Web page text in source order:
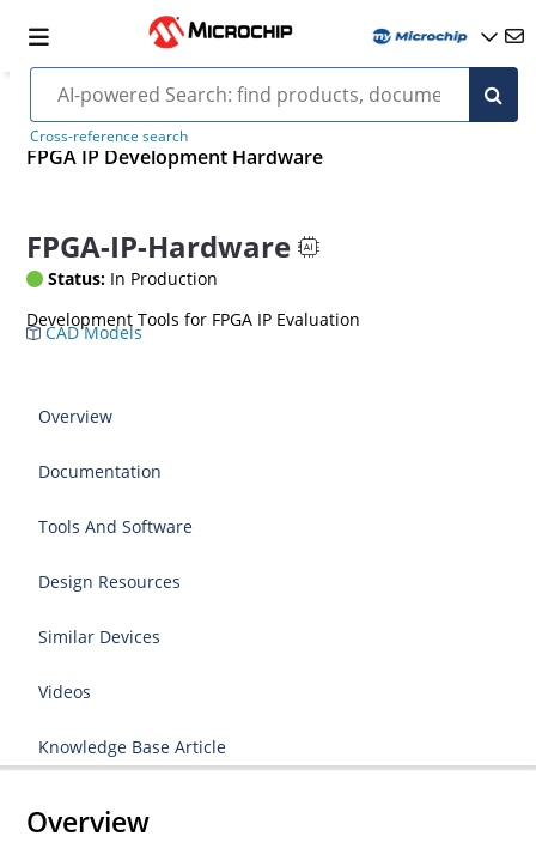
Cross-reference search
FPGA IP Development Hardware
FPGA-IP-Hardware
Status: In Production
Development Tools for FPGA IP Evaluation
CAD Models
Overview
Documentation
Tools And Software
Design Resources
Similar Devices
Videos
Knowledge Base Article
Overview